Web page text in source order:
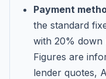
Payment
the standard
with 20% down
Figures are
lender quotes,